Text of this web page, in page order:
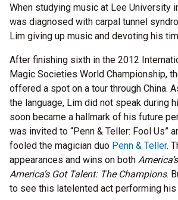
When studying music at Lee University
was diagnosed with carpal tunnel
Lim giving up music and devoting his
After finishing sixth in the 2012
Magic Societies World Championship,
offered a spot on a tour through China.
the language, Lim did not speak during
soon became a hallmark of his future
was invited to “Penn & Teller: Fool Us”
fooled the magician duo Penn & Teller.
appearances and wins on both
America’s Got Talent: The Champions.
to see this latelented act performing his